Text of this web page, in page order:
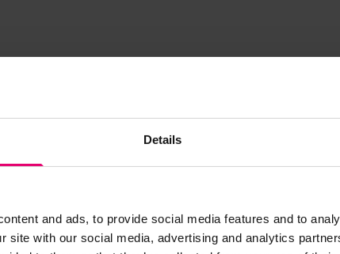
Details
and ads, to provide social media features and to
site with our social media, advertising and analytics